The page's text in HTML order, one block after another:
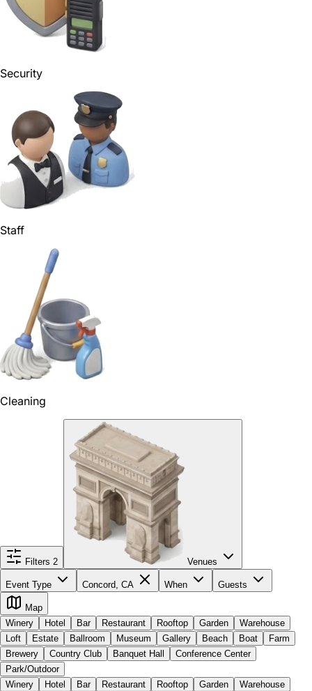
Security
Staff
Cleaning
Filters 2 Venues
Event Type Concord, CA When Guests
Map
Winery
Hotel Bar Restaurant Rooftop Garden
Warehouse
Loft
Estate Ballroom Museum Gallery Beach Boat
Farm
Brewery
Country Club Banquet Hall
Conference Center
Park/Outdoor
Winery
Hotel Bar Restaurant Rooftop Garden
Warehouse